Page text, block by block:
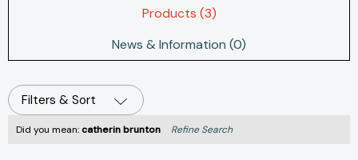
Products (3)
News & Information (0)
Filters & Sort
Did you mean:catherin brunton Refine Search